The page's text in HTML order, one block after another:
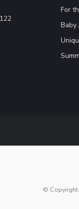
For
Baby
© Copyright